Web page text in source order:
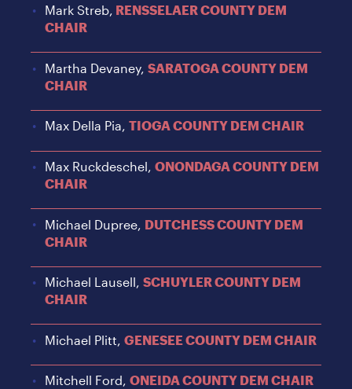
Mark Streb, RENSSELAER COUNTY DEM
CHAIR
Martha Devaney,SARATOGA COUNTY DEM
CHAIR
Max Della Pia,TIOGA COUNTY DEM CHAIR
Max Ruckdeschel,ONONDAGA COUNTY DEM
CHAIR
Michael Dupree, DUTCHESS COUNTY DEM
CHAIR
Michael Lausell,SCHUYLER COUNTY DEM
CHAIR
Michael Plitt,GENESEE COUNTY DEM CHAIR
Mitchell Ford,ONEIDA COUNTY DEM CHAIR